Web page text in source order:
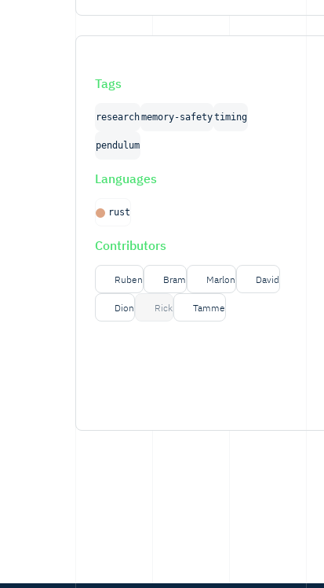
Tags
researchmemory-safetytiming
pendulum
Languages
rust
Contributors
Ruben Bram Marlon David
Dion Rick Tamme